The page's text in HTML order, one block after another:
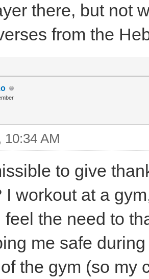
there, but not
from the
10:34 AM
to give
I workout at a
feel the need to
me safe
the gym (so my